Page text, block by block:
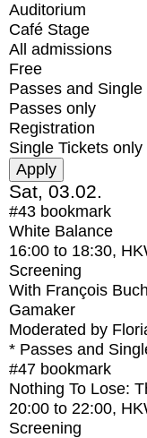
Auditorium
Café Stage
All admissions
Free
Passes and Single
Passes only
Registration
Single Tickets only
Sat, 03.02.
#43 bookmark
White Balance
16:00 to 18:30,
Screening
With François
Gamaker
Moderated by
* Passes and
#47 bookmark
Nothing To Lose:
20:00 to 22:00,
Screening